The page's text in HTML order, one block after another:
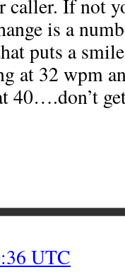
caller. If not
is a
puts a
at 32 wpm
40….don’t
UTC